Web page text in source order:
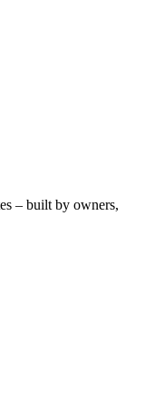
– built by owners,